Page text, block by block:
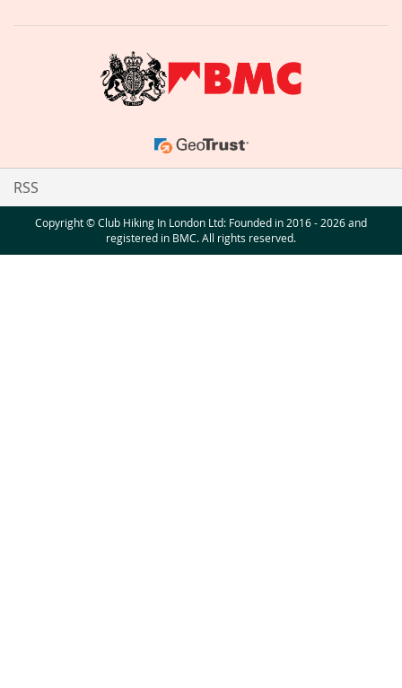
RSS
Copyright © Club Hiking In London Ltd: Founded in 2016 - 2026 and
registered in BMC. All rights reserved.